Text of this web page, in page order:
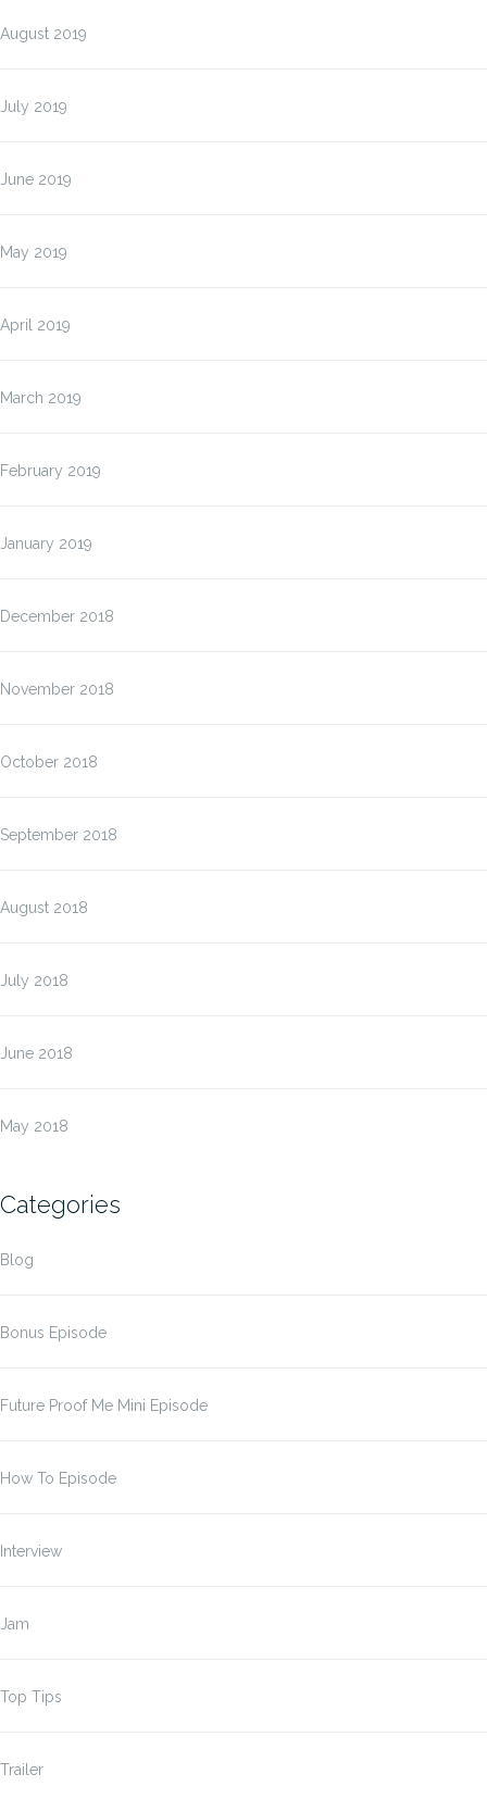
August 2019
July 2019
June 2019
May 2019
April 2019
March 2019
February 2019
January 2019
December 2018
November 2018
October 2018
September 2018
August 2018
July 2018
June 2018
May 2018
Categories
Blog
Bonus Episode
Future Proof Me Mini Episode
How To Episode
Interview
Jam
Top Tips
Trailer